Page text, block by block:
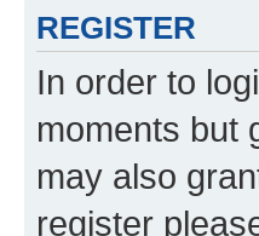
REGISTER
In order to
moments but
may also
register